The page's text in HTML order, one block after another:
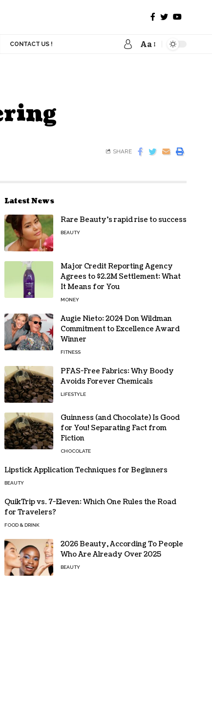
CONTACT US ! Aa
SHARE
Latest News
Rare Beauty’s rapid rise to success
BEAUTY
Major Credit Reporting Agency
Agrees to $2.2M Settlement: What
It Means for You
MONEY
Augie Nieto: 2024 Don Wildman
Commitment to Excellence Award
Winner
FITNESS
PFAS-Free Fabrics: Why Boody
Avoids Forever Chemicals
LIFESTYLE
Guinness (and Chocolate) Is Good
for You! Separating Fact from
Fiction
CHOCOLATE
Lipstick Application Techniques for Beginners
BEAUTY
QuikTrip vs. 7-Eleven: Which One Rules the Road
for Travelers?
FOOD & DRINK
2026 Beauty, According To People
Who Are Already Over 2025
BEAUTY